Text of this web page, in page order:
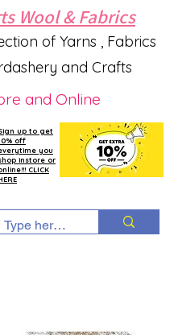
Wool & Fabrics
of Yarns , Fabrics
and Crafts
and Online
up to get
off
you
instore or
CLICK